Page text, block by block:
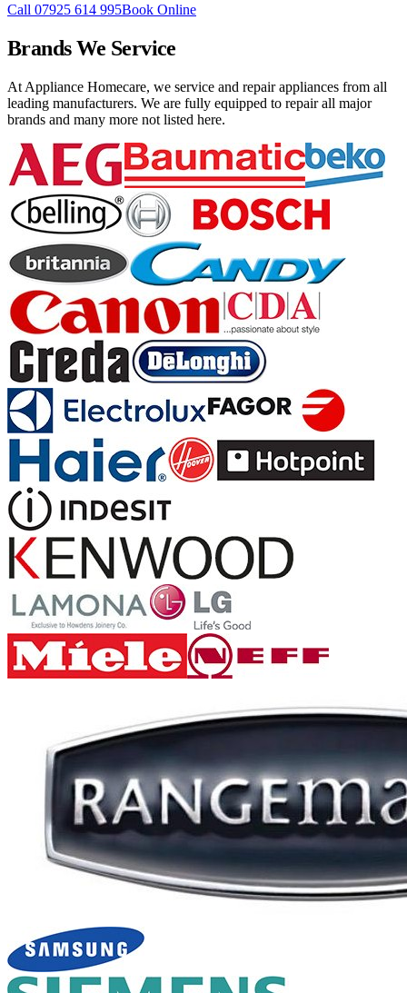
Call 07925 614 995Book Online
Brands We Service
At Appliance Homecare, we service and repair appliances from all
leading manufacturers. We are fully equipped to repair all major
brands and many more not listed here.